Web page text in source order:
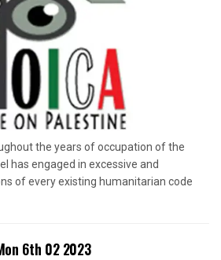
the years of occupation of the
has engaged in excessive and
of every existing humanitarian code
6th 02 2023